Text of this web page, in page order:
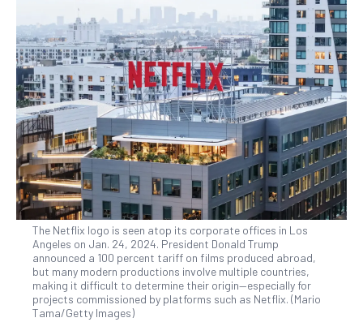
The Netflix logo is seen atop its corporate offices in Los
Angeles on Jan. 24, 2024. President Donald Trump
announced a 100 percent tariff on films produced abroad,
but many modern productions involve multiple countries,
making it difficult to determine their origin—especially for
projects commissioned by platforms such as Netflix. (Mario
Tama/Getty Images)